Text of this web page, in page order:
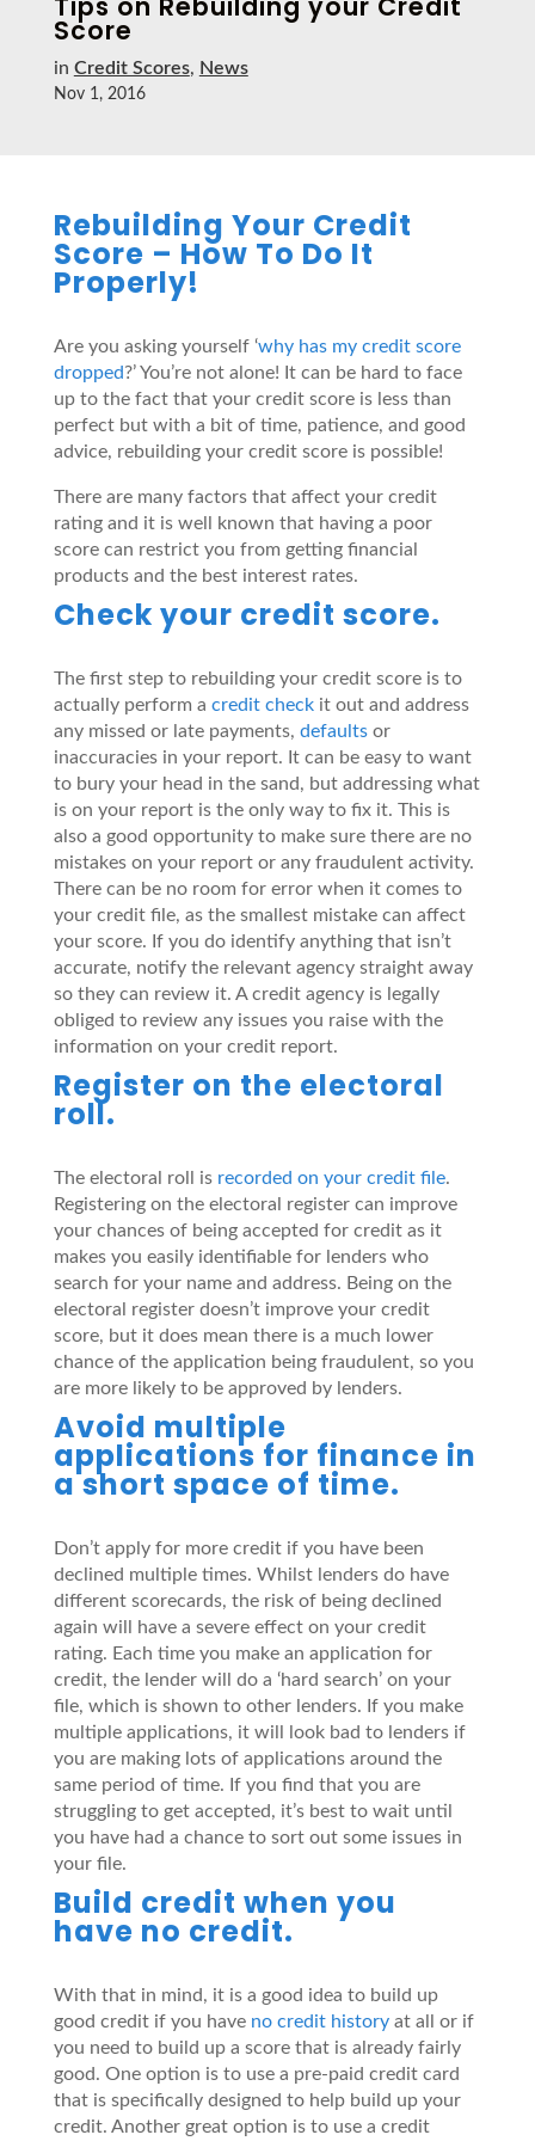
Score
in Credit Scores, News
Nov 1, 2016
Rebuilding Your Credit
Score – How To Do It
Properly!
Are you asking yourself ‘why has my credit score
dropped?’ You’re not alone! It can be hard to face
up to the fact that your credit score is less than
perfect but with a bit of time, patience, and good
advice, rebuilding your credit score is possible!
There are many factors that affect your credit
rating and it is well known that having a poor
score can restrict you from getting financial
products and the best interest rates.
Check your credit score.
The first step to rebuilding your credit score is to
actually perform a credit checkit out and address
any missed or late payments, defaultsor
inaccuracies in your report. It can be easy to want
to bury your head in the sand, but addressing what
is on your report is the only way to fix it. This is
also a good opportunity to make sure there are no
mistakes on your report or any fraudulent activity.
There can be no room for error when it comes to
your credit file, as the smallest mistake can affect
your score. If you do identify anything that isn’t
accurate, notify the relevant agency straight away
so they can review it. A credit agency is legally
obliged to review any issues you raise with the
information on your credit report.
Register on the electoral
roll.
The electoral roll is recorded on your credit file.
Registering on the electoral register can improve
your chances of being accepted for credit as it
makes you easily identifiable for lenders who
search for your name and address. Being on the
electoral register doesn’t improve your credit
score, but it does mean there is a much lower
chance of the application being fraudulent, so you
are more likely to be approved by lenders.
Avoid multiple
applications for finance in
a short space of time.
Don’t apply for more credit if you have been
declined multiple times. Whilst lenders do have
different scorecards, the risk of being declined
again will have a severe effect on your credit
rating. Each time you make an application for
credit, the lender will do a ‘hard search’ on your
file, which is shown to other lenders. If you make
multiple applications, it will look bad to lenders if
you are making lots of applications around the
same period of time. If you find that you are
struggling to get accepted, it’s best to wait until
you have had a chance to sort out some issues in
your file.
Build credit when you
have no credit.
With that in mind, it is a good idea to build up
good credit if you have no credit historyat all or if
you need to build up a score that is already fairly
good. One option is to use a pre-paid credit card
that is specifically designed to help build up your
credit. Another great option is to use a credit